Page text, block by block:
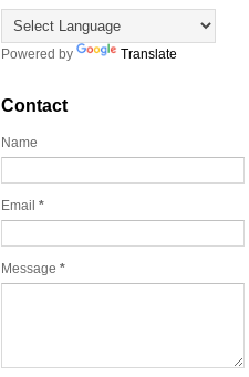
Powered by Translate
Contact
Name
Email *
Message *